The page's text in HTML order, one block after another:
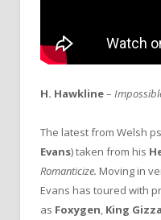
H. Hawkline–
The latest from Welsh
Evans) taken from his
Romanticize. Moving in
Evans has toured with
as Foxygen, King